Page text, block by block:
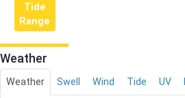
Tide
Range
Weather
Weather Swell Wind Tide UV